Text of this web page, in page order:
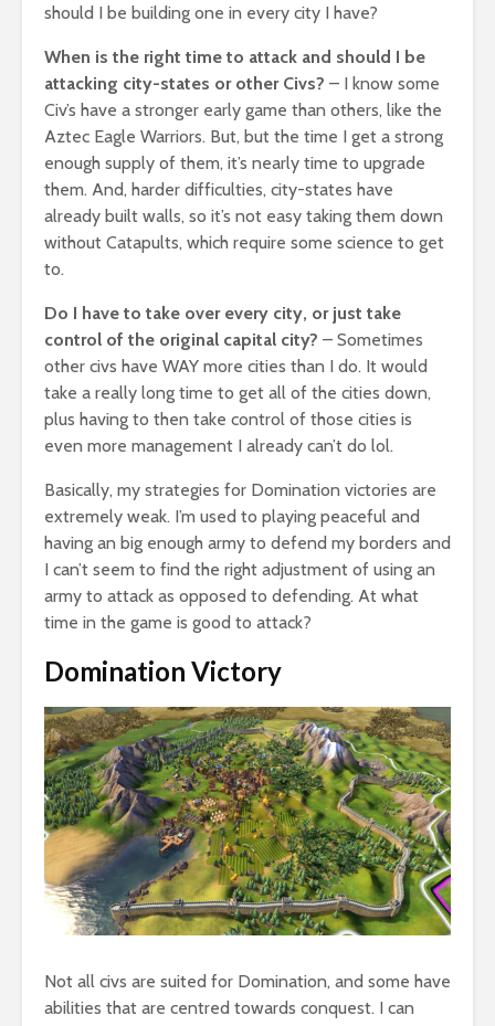
should I be building one in every city I have?
When is the right time to attack and should I be
attacking city-states or other Civs? – I know some
Civ’s have a stronger early game than others, like the
Aztec Eagle Warriors. But, but the time I get a strong
enough supply of them, it’s nearly time to upgrade
them. And, harder difficulties, city-states have
already built walls, so it’s not easy taking them down
without Catapults, which require some science to get
to.
Do I have to take over every city, or just take
control of the original capital city? – Sometimes
other civs have WAY more cities than I do. It would
take a really long time to get all of the cities down,
plus having to then take control of those cities is
even more management I already can’t do lol.
Basically, my strategies for Domination victories are
extremely weak. I’m used to playing peaceful and
having an big enough army to defend my borders and
I can’t seem to find the right adjustment of using an
army to attack as opposed to defending. At what
time in the game is good to attack?
Domination Victory
Not all civs are suited for Domination, and some have
abilities that are centred towards conquest. I can